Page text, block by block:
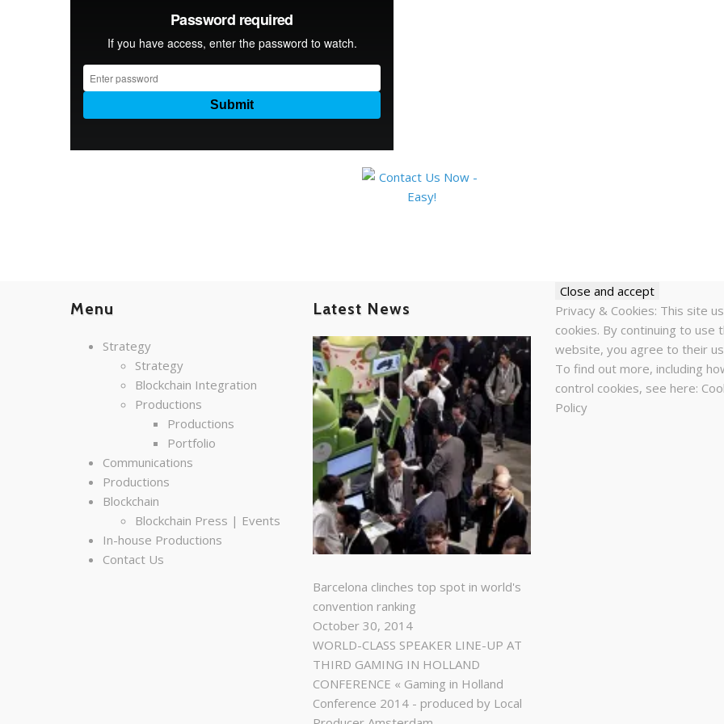
Menu
Strategy
Strategy
Blockchain Integration
Productions
Productions
Portfolio
Communications
Productions
Blockchain
Blockchain Press | Events
In-house Productions
Contact Us
Latest News
Barcelona clinches top spot in world's
convention ranking
October 30, 2014
WORLD-CLASS SPEAKER LINE-UP AT
THIRD GAMING IN HOLLAND
CONFERENCE « Gaming in Holland
Conference 2014 - produced by Local
Privacy & Cookies: This site
cookies. By continuing to use
website, you agree to their
To find out more, including
control cookies, see here:
Policy